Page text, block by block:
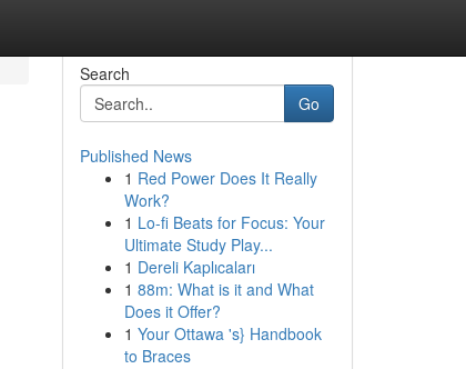
Search
Go
Published News
1 Red Power Does It Really
Work?
1 Lo-fi Beats for Focus: Your
Ultimate Study Play...
1 Dereli Kaplıcaları
1 88m: What is it and What
Does it Offer?
1 Your Ottawa 's} Handbook
to Braces